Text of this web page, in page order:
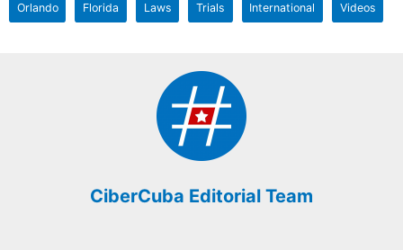
Orlando Florida Laws Trials International Videos
CiberCuba Editorial Team